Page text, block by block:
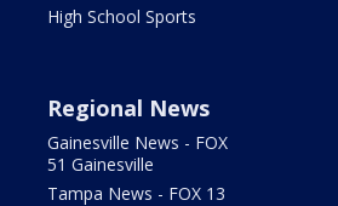
High School Sports
Regional News
Gainesville News - FOX
51 Gainesville
Tampa News - FOX 13